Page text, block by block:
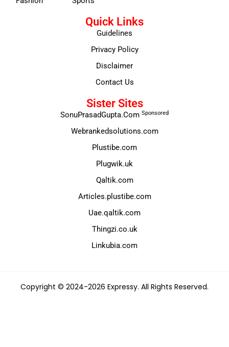
Quick Links
Guidelines
Privacy Policy
Disclaimer
Contact Us
Sister Sites
SonuPrasadGupta.Com Sponsored
Webrankedsolutions.com
Plustibe.com
Plugwik.uk
Qaltik.com
Articles.plustibe.com
Uae.qaltik.com
Thingzi.co.uk
Linkubia.com
Copyright © 2024-2026 Expressy. All Rights Reserved.